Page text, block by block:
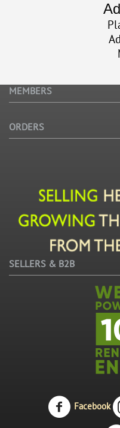
MEMBERS
ORDERS
SELLERS & B2B
Facebook